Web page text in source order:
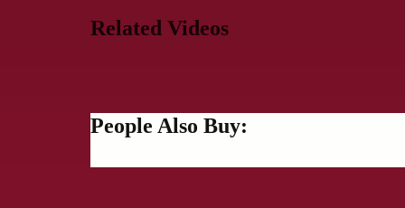
Related Videos
People Also Buy: